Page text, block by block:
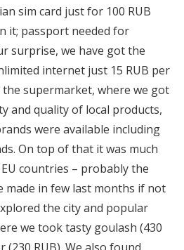
sim card just for 100 RUB
it; passport needed for
surprise, we have got the
internet just 15 RUB per
the supermarket, where we got
and quality of local products,
were available including
On top of that it was much
countries – probably the
made in few last months if not
the city and popular
we took tasty goulash (430